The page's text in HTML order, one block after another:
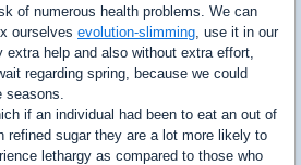
of numerous health problems. We can
ourselves evolution-slimming , use it in our
help and also without extra effort,
regarding spring, because we could
if an individual had been to eat an out of
refined sugar they are a lot more likely to
lethargy as compared to those who